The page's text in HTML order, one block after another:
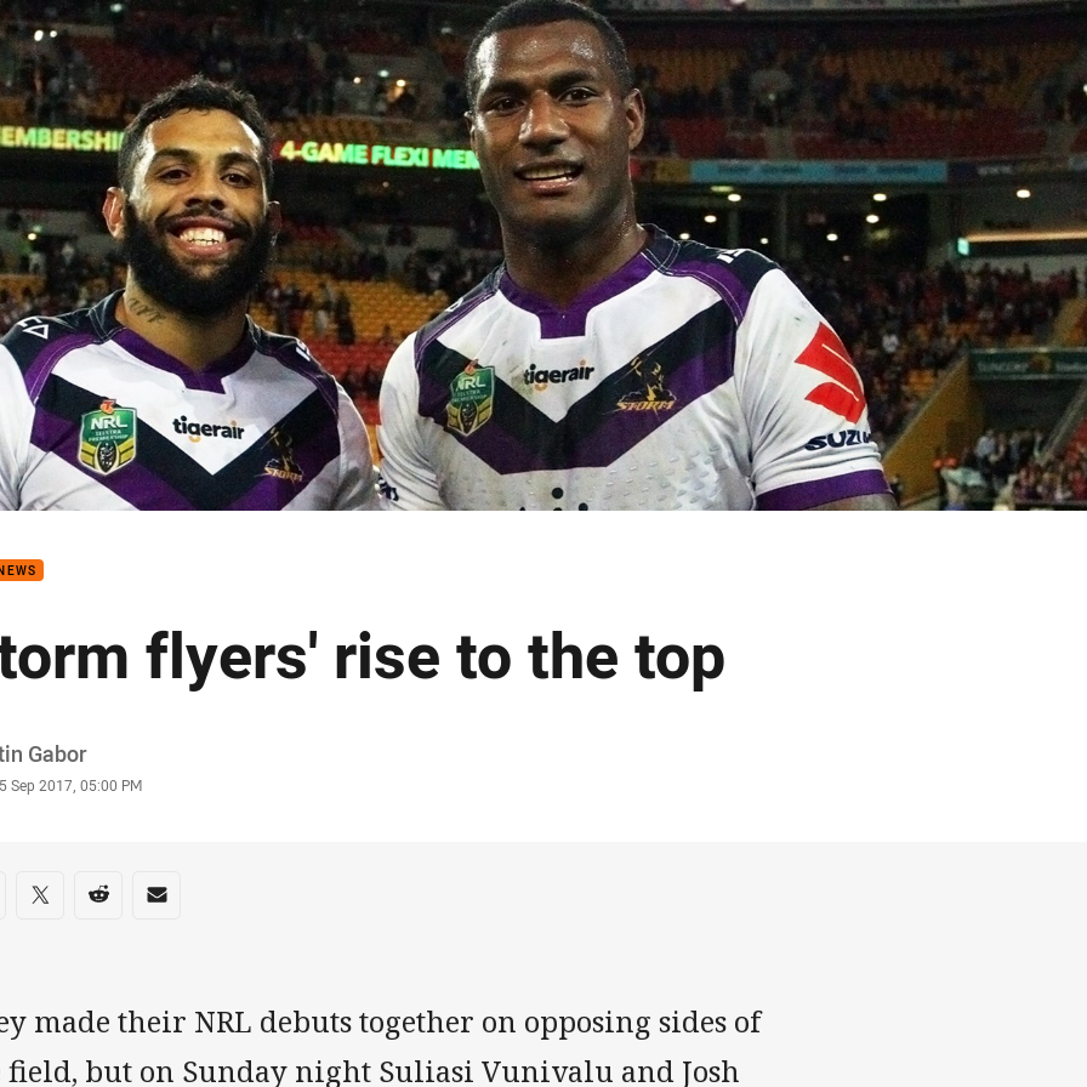
page content
flyers' rise to the top
Gabor
Sep 2017, 05:00 PM
on social media
via Facebook
Share via Twitter
Share via Reddit
Share via Email
made their NRL debuts together on opposing sides of
field, but on Sunday night Suliasi Vunivalu and Josh